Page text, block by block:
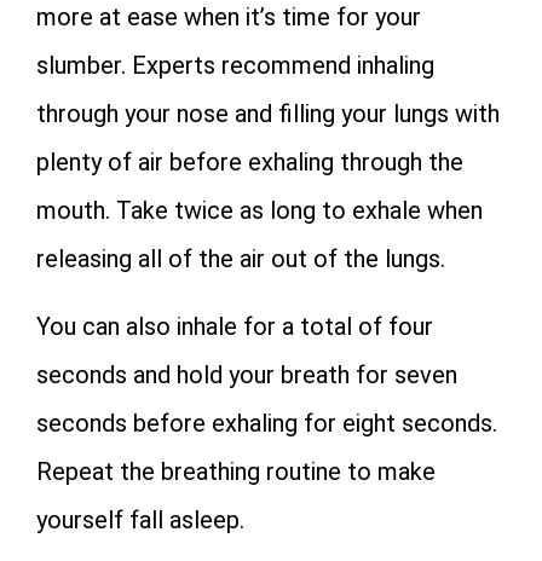
more at ease when it’s time for your
slumber. Experts recommend inhaling
through your nose and filling your lungs with
plenty of air before exhaling through the
mouth. Take twice as long to exhale when
releasing all of the air out of the lungs.
You can also inhale for a total of four
seconds and hold your breath for seven
seconds before exhaling for eight seconds.
Repeat the breathing routine to make
yourself fall asleep.